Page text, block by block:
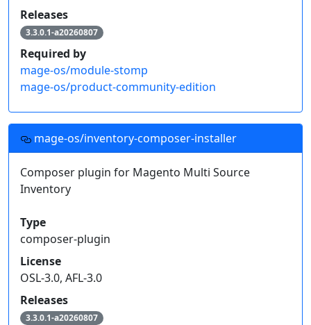
Releases
3.3.0.1-a20260807
Required by
mage-os/module-stomp
mage-os/product-community-edition
mage-os/inventory-composer-installer
Composer plugin for Magento Multi Source
Inventory
Type
composer-plugin
License
OSL-3.0, AFL-3.0
Releases
3.3.0.1-a20260807